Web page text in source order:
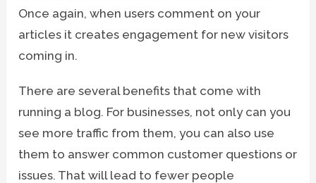
Once again, when users comment on your
articles it creates engagement for new visitors
coming in.
There are several benefits that come with
running a blog. For businesses, not only can you
see more traffic from them, you can also use
them to answer common customer questions or
issues. That will lead to fewer people